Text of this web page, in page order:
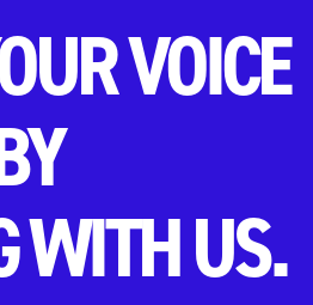
VOICE
WITH US.